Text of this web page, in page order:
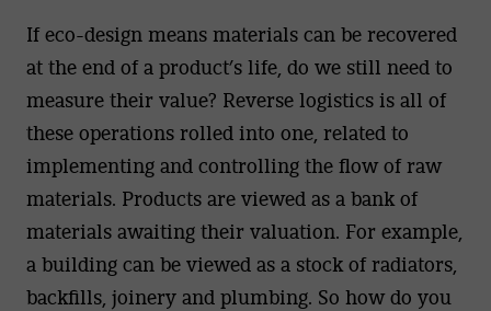
If eco-design means materials can be recovered
at the end of a product’s life, do we still need to
measure their value? Reverse logistics is all of
these operations rolled into one, related to
implementing and controlling the flow of raw
materials. Products are viewed as a bank of
materials awaiting their valuation. For example,
a building can be viewed as a stock of radiators,
backfills, joinery and plumbing. So how do you